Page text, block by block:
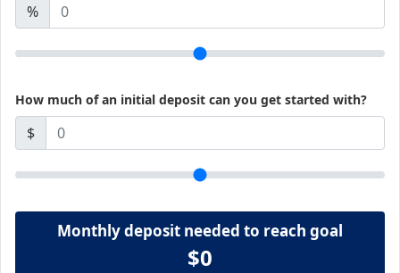
%
How much of an initial deposit can you get started with?
$
Monthly deposit needed to reach goal
$0